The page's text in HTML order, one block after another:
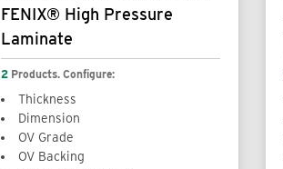
FENIX® High Pressure
Laminate
2 Products. Configure:
Thickness
Dimension
OV Grade
OV Backing